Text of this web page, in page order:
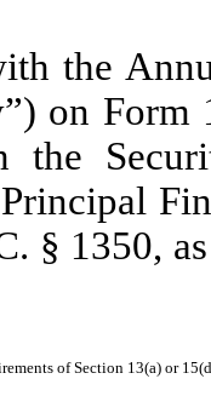
the
on
§ 1350,
of Section 13(a) or